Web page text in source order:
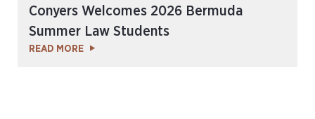
Conyers Welcomes 2026 Bermuda
Summer Law Students
READ MORE